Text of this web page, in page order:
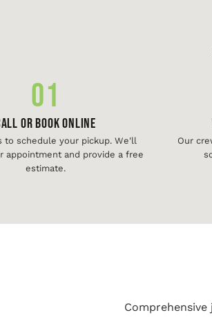
01
or Book Online
to schedule your pickup. We'll
appointment and provide a free
estimate.
Our